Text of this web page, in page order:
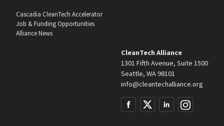
Cascadia CleanTech Accelerator
Job & Funding Opportunities
Alliance News
CleanTech Alliance
1301 Fifth Avenue, Suite 1500
Seattle, WA 98101
info@cleantechalliance.org